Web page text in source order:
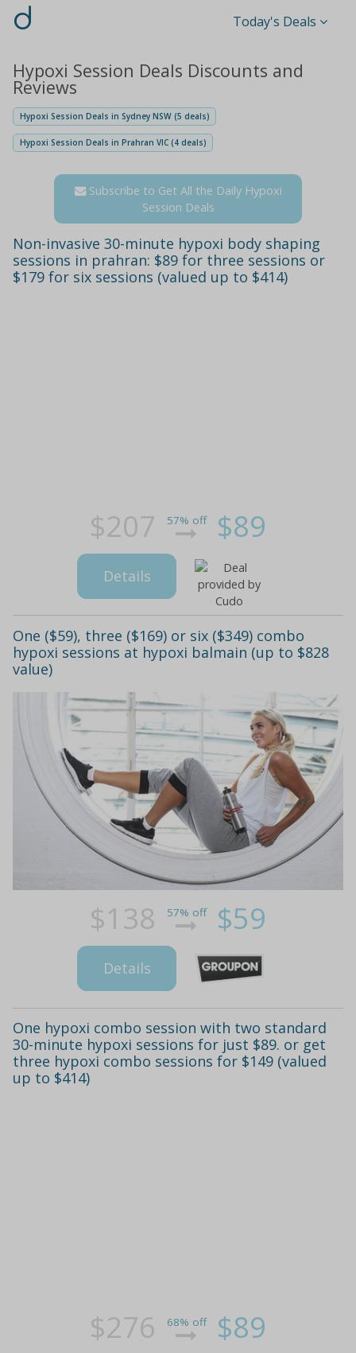
d Today's Deals
Hypoxi Session Deals Discounts and
Reviews
Hypoxi Session Deals in Sydney NSW (5 deals)
Hypoxi Session Deals in Prahran VIC (4 deals)
Subscribe to Get All the Daily Hypoxi
Session Deals
Non-invasive 30-minute hypoxi body shaping
sessions in prahran: $89 for three sessions or
$179 for six sessions (valued up to $414)
$207 57% off $89
Details
One ($59), three ($169) or six ($349) combo
hypoxi sessions at hypoxi balmain (up to $828
value)
$138 57% off $59
Details
One hypoxi combo session with two standard
30-minute hypoxi sessions for just $89. or get
three hypoxi combo sessions for $149 (valued
up to $414)
$276 68% off $89